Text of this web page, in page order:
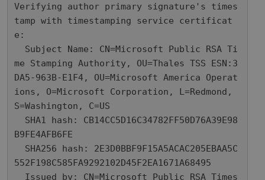
Verifying author primary signature's times
tamp with timestamping service certificat
e:
me Stamping Authority, OU=Thales TSS ESN:3
DA5-963B-E1F4, OU=Microsoft America Operat
ions, O=Microsoft Corporation, L=Redmond,
S=Washington, C=US
B9FE4AFB6FE
552F198C585FA9292102D45F2EA1671A68495